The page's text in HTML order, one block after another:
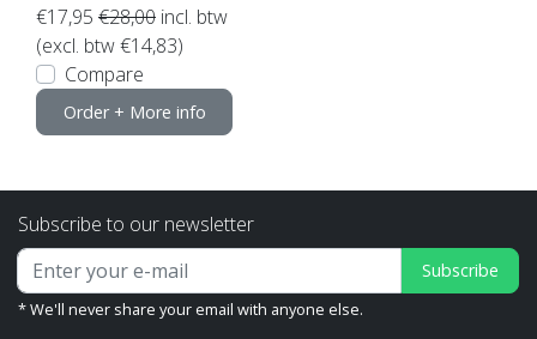
€17,95 €28,00 incl. btw
(excl. btw €14,83)
Compare
Order + More info
Subscribe to our newsletter
Subscribe
* We'll never share your email with anyone else.